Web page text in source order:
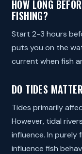
HOW LONG
FISHING?
Start 2-3 hours
puts you on the
current when fish
DO TIDES
Tides primarily
However, tidal
influence. In purely
influence fish